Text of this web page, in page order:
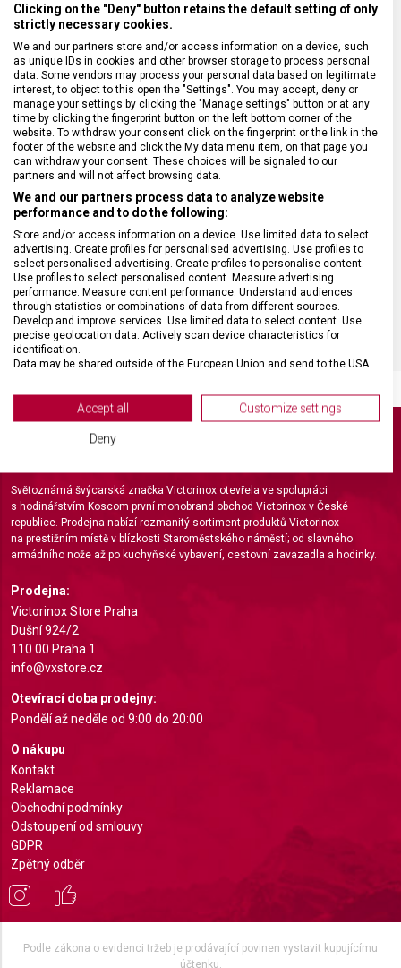
DRUH ZBOŽÍ Kuchyňské vybavení
ZÁRUKA 24 měsíců
HMOTNOST 18 g
MATERIÁL RUKOJETI Polypropylen (PP)
VELIKOST 15,8 x 1,8 x 1,2 cm
BARVA Černá
Světoznámá švýcarská značka Victorinox otevřela ve spolupráci
s hodinářstvím Koscom první monobrand obchod Victorinox v České
republice. Prodejna nabízí rozmanitý sortiment produktů Victorinox
na prestižním místě v blízkosti Staroměstského náměstí; od slavného
armádního nože až po kuchyňské vybavení, cestovní zavazadla a hodinky.
Prodejna:
Victorinox Store Praha
Dušní 924/2
110 00 Praha 1
info@vxstore.cz
Otevírací doba prodejny:
Pondělí až neděle od 9:00 do 20:00
O nákupu
Kontakt
Reklamace
Obchodní podmínky
Odstoupení od smlouvy
GDPR
Zpětný odběr
Podle zákona o evidenci tržeb je prodávající povinen vystavit kupujícímu
účtenku.
Clicking on the "Deny" button retains the default setting of only
strictly necessary cookies.
We and our partners store and/or access information on a device, such
as unique IDs in cookies and other browser storage to process personal
data. Some vendors may process your personal data based on legitimate
interest, to object to this open the "Settings". You may accept, deny or
manage your settings by clicking the "Manage settings" button or at any
time by clicking the fingerprint button on the left bottom corner of the
website. To withdraw your consent click on the fingerprint or the link in the
footer of the website and click the My data menu item, on that page you
can withdraw your consent. These choices will be signaled to our
partners and will not affect browsing data.
We and our partners process data to analyze website
performance and to do the following:
Store and/or access information on a device. Use limited data to select
advertising. Create profiles for personalised advertising. Use profiles to
select personalised advertising. Create profiles to personalise content.
Use profiles to select personalised content. Measure advertising
performance. Measure content performance. Understand audiences
through statistics or combinations of data from different sources.
Develop and improve services. Use limited data to select content. Use
precise geolocation data. Actively scan device characteristics for
identification.
Data may be shared outside of the European Union and send to the USA.
View Partner List (2 IAB Vendors)
We use your data for the following purposes:
Use limited data to select advertising
Create profiles for personalised advertising
Use profiles to select personalised
advertising
Create profiles to personalise content
Use profiles to select personalised content
Measure advertising performance
Measure content performance
Understand audiences through statistics or
combinations of data from different sources
Develop and improve services
IAB Special Features:
Accept all Customize settings
Deny